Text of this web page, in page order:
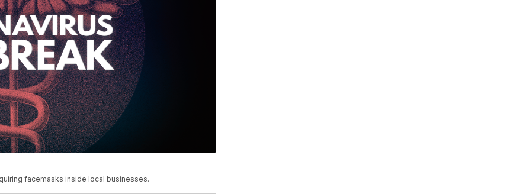
facemasks inside local businesses.